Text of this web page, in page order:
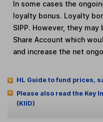
In some cases the
loyalty bonus. Loyalty
SIPP. However, they may
Share Account which
and increase the net
HL Guide to fund prices,
Please also read the Key
(KIID)